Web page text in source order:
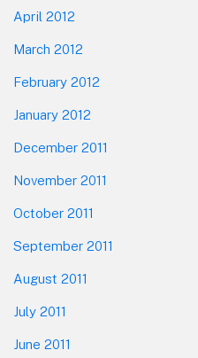
April 2012
March 2012
February 2012
January 2012
December 2011
November 2011
October 2011
September 2011
August 2011
July 2011
June 2011